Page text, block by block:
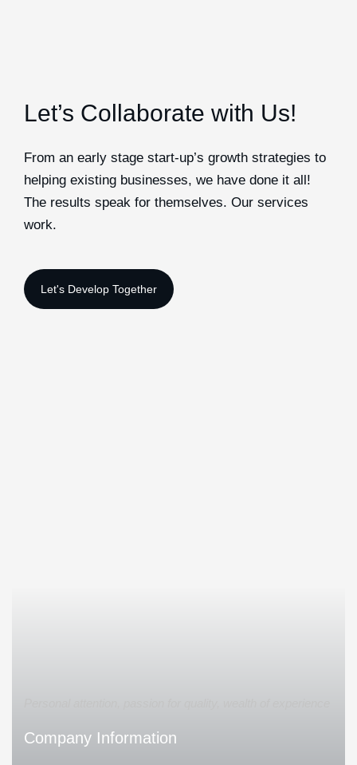
Let’s Collaborate with Us!
From an early stage start-up’s growth strategies to
helping existing businesses, we have done it all!
The results speak for themselves. Our services
work.
Company Information